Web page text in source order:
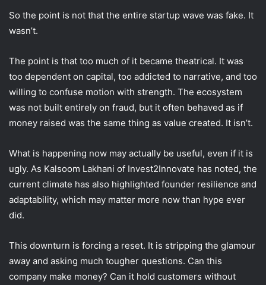
So the point is not that the entire startup wave was fake. It
wasn’t.
The point is that too much of it became theatrical. It was
too dependent on capital, too addicted to narrative, and too
willing to confuse motion with strength. The ecosystem
was not built entirely on fraud, but it often behaved as if
money raised was the same thing as value created. It isn’t.
What is happening now may actually be useful, even if it is
ugly. As Kalsoom Lakhani of Invest2Innovate has noted, the
current climate has also highlighted founder resilience and
adaptability, which may matter more now than hype ever
did.
This downturn is forcing a reset. It is stripping the glamour
away and asking much tougher questions. Can this
company make money? Can it hold customers without